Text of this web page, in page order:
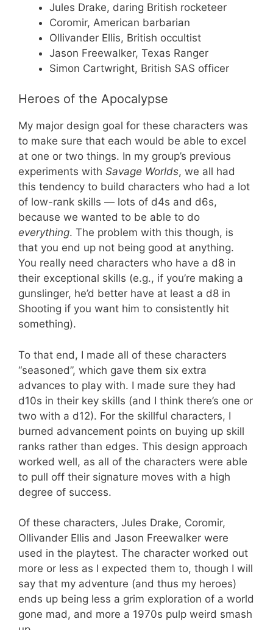
Jules Drake, daring British rocketeer
Coromir, American barbarian
Ollivander Ellis, British occultist
Jason Freewalker, Texas Ranger
Simon Cartwright, British SAS officer
Heroes of the Apocalypse
My major design goal for these characters was
to make sure that each would be able to excel
at one or two things. In my group’s previous
experiments with Savage Worlds, we all had
this tendency to build characters who had a lot
of low-rank skills — lots of d4s and d6s,
because we wanted to be able to do
everything. The problem with this though, is
that you end up not being good at anything.
You really need characters who have a d8 in
their exceptional skills (e.g., if you’re making a
gunslinger, he’d better have at least a d8 in
Shooting if you want him to consistently hit
something).
To that end, I made all of these characters
“seasoned”, which gave them six extra
advances to play with. I made sure they had
d10s in their key skills (and I think there’s one or
two with a d12). For the skillful characters, I
burned advancement points on buying up skill
ranks rather than edges. This design approach
worked well, as all of the characters were able
to pull off their signature moves with a high
degree of success.
Of these characters, Jules Drake, Coromir,
Ollivander Ellis and Jason Freewalker were
used in the playtest. The character worked out
more or less as I expected them to, though I will
say that my adventure (and thus my heroes)
ends up being less a grim exploration of a world
gone mad, and more a 1970s pulp weird smash